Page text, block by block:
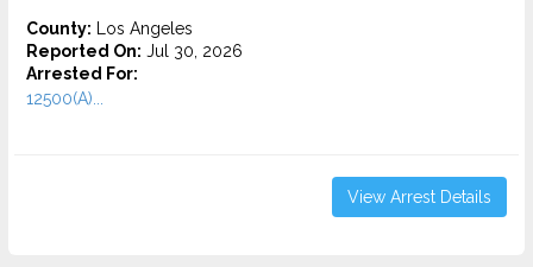
County: Los Angeles
Reported On: Jul 30, 2026
Arrested For:
12500(A)...
View Arrest Details